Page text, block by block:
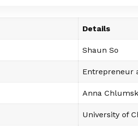
Details
Shaun So
Entrepreneur
Anna
University of